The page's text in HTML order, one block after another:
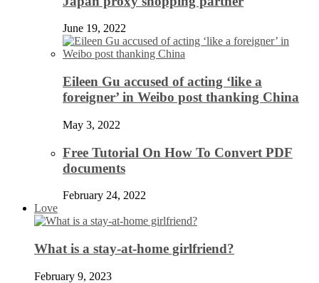
June 19, 2022
Eileen Gu accused of acting ‘like a
foreigner’ in Weibo post thanking China
May 3, 2022
Free Tutorial On How To Convert PDF
documents
February 24, 2022
Love
What is a stay-at-home girlfriend?
February 9, 2023